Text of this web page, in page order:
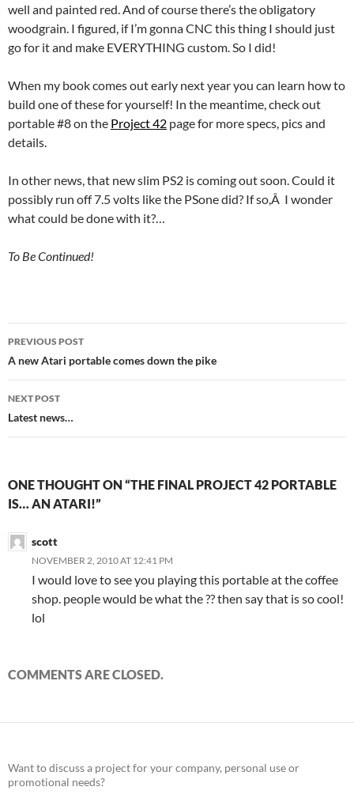
well and painted red. And of course there’s the obligatory
woodgrain. I figured, if I’m gonna CNC this thing I should just
go for it and make EVERYTHING custom. So I did!
When my book comes out early next year you can learn how to
build one of these for yourself! In the meantime, check out
portable #8 on the Project 42 page for more specs, pics and
details.
In other news, that new slim PS2 is coming out soon. Could it
possibly run off 7.5 volts like the PSone did? If so,Â I wonder
what could be done with it?…
To Be Continued!
Post
navigation
PREVIOUS POST
A new Atari portable comes down the pike
NEXT POST
Latest news…
ONE THOUGHT ON “THE FINAL PROJECT 42 PORTABLE
IS… AN ATARI!”
scott
NOVEMBER 2, 2010 AT 12:41 PM
I would love to see you playing this portable at the coffee
shop. people would be what the ?? then say that is so cool!
lol
COMMENTS ARE CLOSED.
Want to discuss a project for your company, personal use or
promotional needs?